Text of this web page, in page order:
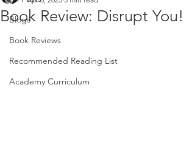
Blogs
Book Reviews
Recommended Reading List
Academy Curriculum
Book Review: Disrupt You!